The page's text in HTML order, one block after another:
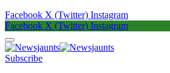
Facebook X (Twitter) Instagram
Facebook X (Twitter) Instagram
Subscribe